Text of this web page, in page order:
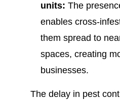
units: The
enables cross-
them spread to
spaces, creating
businesses.
The delay in pest